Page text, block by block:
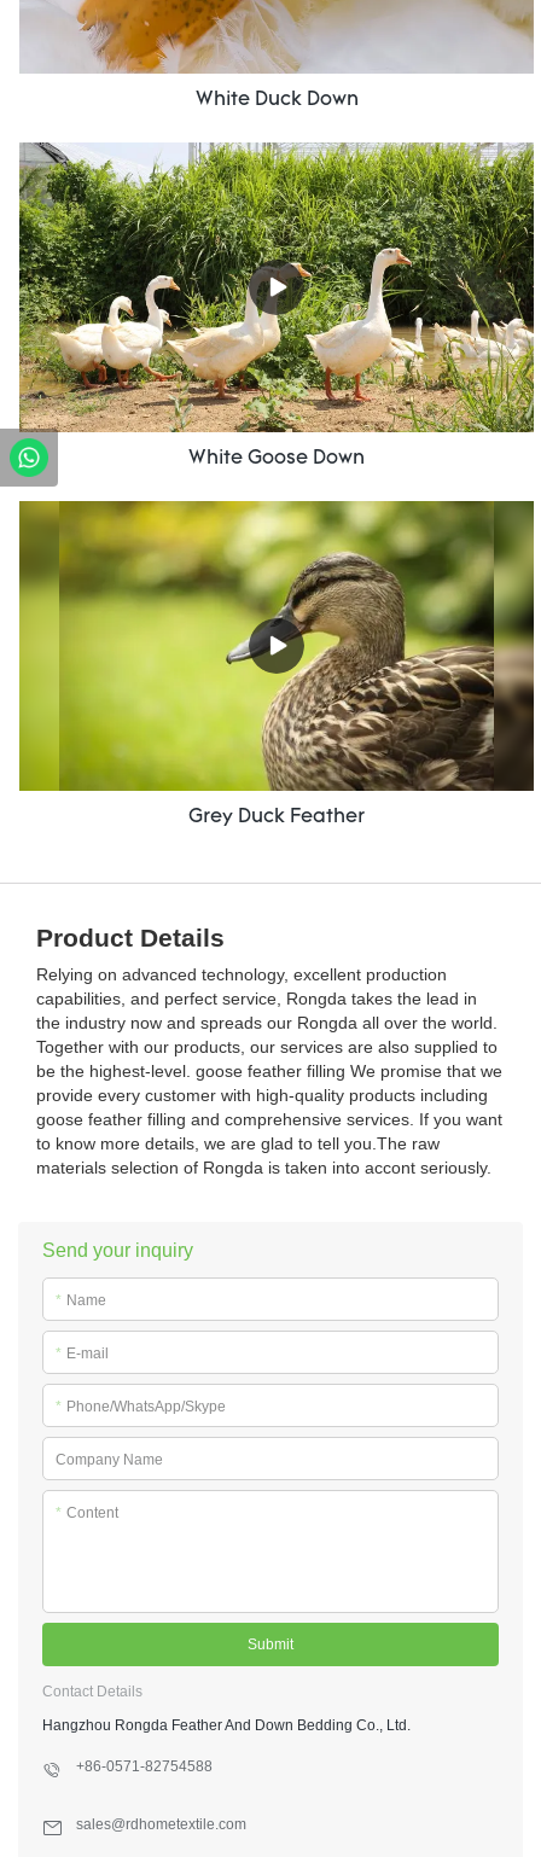
White Duck Down
White Goose Down
Grey Duck Feather
Product Details
Relying on advanced technology, excellent production
capabilities, and perfect service, Rongda takes the lead in
the industry now and spreads our Rongda all over the world.
Together with our products, our services are also supplied to
be the highest-level. goose feather filling We promise that we
provide every customer with high-quality products including
goose feather filling and comprehensive services. If you want
to know more details, we are glad to tell you.The raw
materials selection of Rongda is taken into accont seriously.
Send your inquiry
* Name
* E-mail
* Phone/WhatsApp/Skype
Company Name
* Content
Submit
Contact Details
Hangzhou Rongda Feather And Down Bedding Co., Ltd.
+86-0571-82754588
sales@rdhometextile.com